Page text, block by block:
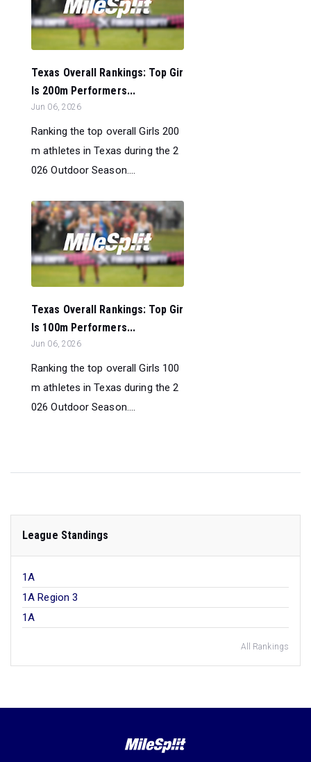
Texas Overall Rankings: Top Gir
ls 200m Performers...
Jun 06, 2026
Ranking the top overall Girls 200
m athletes in Texas during the 2
026 Outdoor Season....
Texas Overall Rankings: Top Gir
ls 100m Performers...
Jun 06, 2026
Ranking the top overall Girls 100
m athletes in Texas during the 2
026 Outdoor Season....
League Standings
1A
1A Region 3
1A
All Rankings